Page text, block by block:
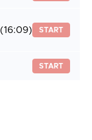
(16:09) START
START